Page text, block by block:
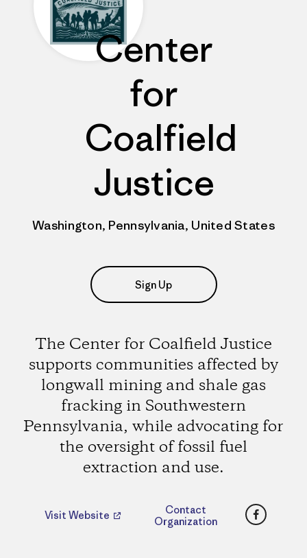
Center
for
Coalfield
Justice
Washington, Pennsylvania, United States
Sign Up
The Center for Coalfield Justice
supports communities affected by
longwall mining and shale gas
fracking in Southwestern
Pennsylvania, while advocating for
the oversight of fossil fuel
extraction and use.
Visit Website
Contact
Organization